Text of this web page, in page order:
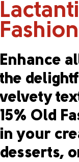
Enhance
the
velvety
15% Old
in your
desserts,